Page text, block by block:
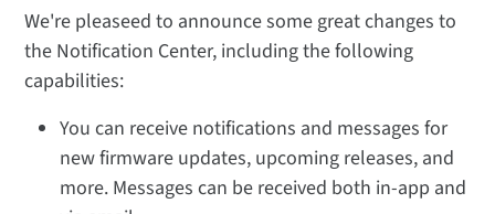
We're pleaseed to announce some great changes to
the Notification Center, including the following
capabilities:
You can receive notifications and messages for
new firmware updates, upcoming releases, and
more. Messages can be received both in-app and